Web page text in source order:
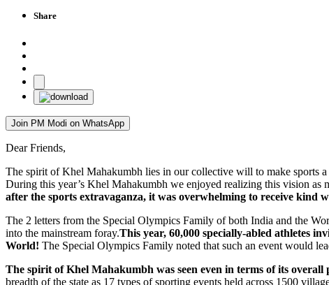
Share
Join PM Modi on WhatsApp
Dear Friends,
The spirit of Khel Mahakumbh lies in our collective will to make sports
During this year’s Khel Mahakumbh we enjoyed realizing this vision as
after the sports extravaganza, it was overwhelming to receive
The 2 letters from the Special Olympics Family of both India and the
into the mainstream foray.This year, 60,000 specially-abled athletes
World! The Special Olympics Family noted that such an event would
The spirit of Khel Mahakumbh was seen even in terms of its
breadth of the state as 17 types of sporting events held across 1500